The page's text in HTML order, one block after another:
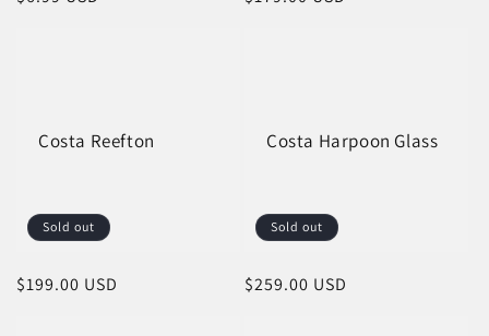
Costa Reefton
Sold out
Regular
$199.00 USD
Costa Harpoon Glass
Sold out
Regular
$259.00 USD